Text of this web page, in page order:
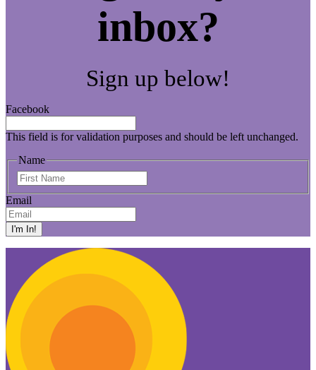
inbox?
Sign up below!
Facebook
This field is for validation purposes and should be left unchanged.
Name
Name
Email
I'm In!